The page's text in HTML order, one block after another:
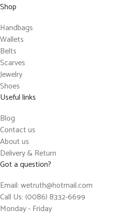
Shop
Handbags
Wallets
Belts
Scarves
Jewelry
Shoes
Useful links
Blog
Contact us
About us
Delivery & Return
Got a question?
Email: wetruth@hotmail.com
Call Us: (0086) 8332-6699
Monday - Friday